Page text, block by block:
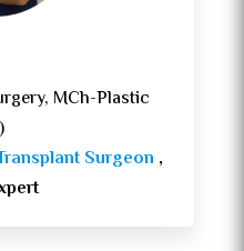
MCh-Plastic
Surgeon ,